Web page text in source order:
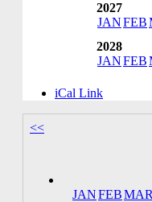
2027
JANFEB
2028
JANFEB
iCal Link
<<
JANFEBMAR